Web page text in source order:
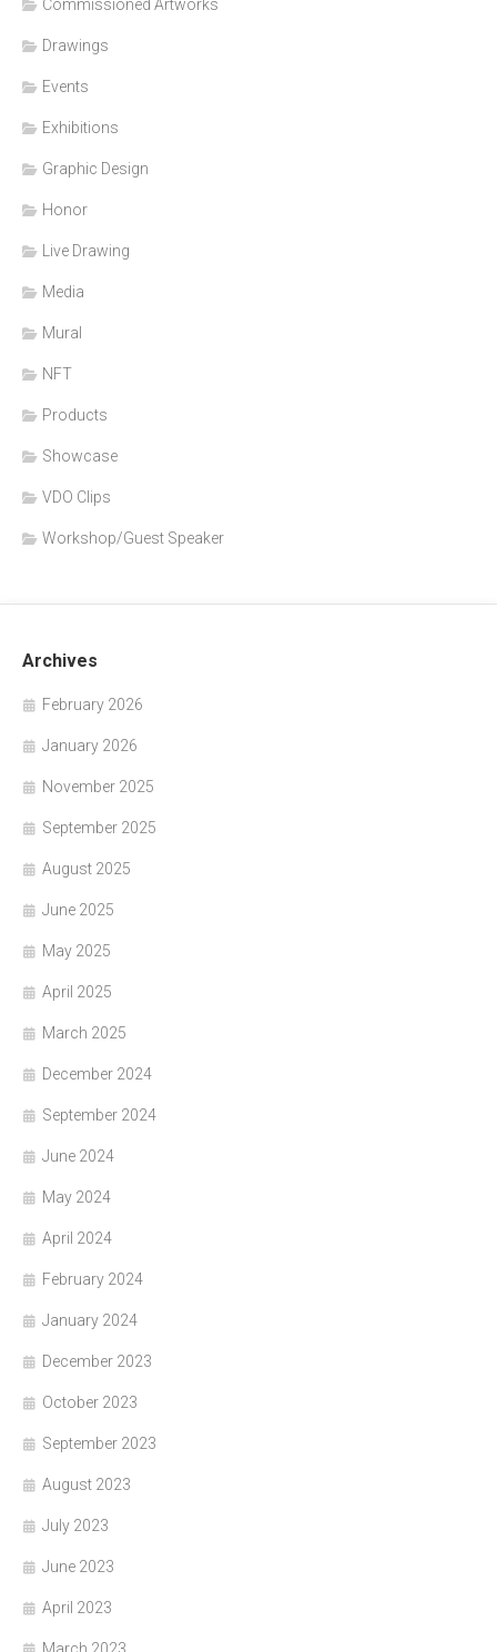
Commissioned Artworks
Drawings
Events
Exhibitions
Graphic Design
Honor
Live Drawing
Media
Mural
NFT
Products
Showcase
VDO Clips
Workshop/Guest Speaker
Archives
February 2026
January 2026
November 2025
September 2025
August 2025
June 2025
May 2025
April 2025
March 2025
December 2024
September 2024
June 2024
May 2024
April 2024
February 2024
January 2024
December 2023
October 2023
September 2023
August 2023
July 2023
June 2023
April 2023